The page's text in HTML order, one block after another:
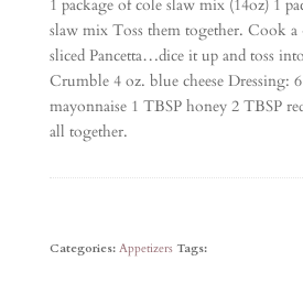
1 package of cole slaw mix (14oz) 1
slaw mix Toss them together. Cook a
sliced Pancetta…dice it up and toss
Crumble 4 oz. blue cheese Dressing:
mayonnaise 1 TBSP honey 2 TBSP
all together.
Categories: Appetizers Tags: